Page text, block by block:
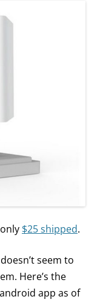
$25 shipped.
seem to
Here’s the
app as of